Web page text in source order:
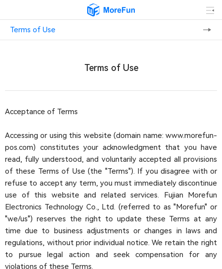
Terms of Use
Terms of Use
Acceptance of Terms
Accessing or using this website (domain name: www.morefun-
pos.com) constitutes your acknowledgment that you have
read, fully understood, and voluntarily accepted all provisions
of these Terms of Use (the "Terms"). If you disagree with or
refuse to accept any term, you must immediately discontinue
use of this website and related services. Fujian Morefun
Electronics Technology Co., Ltd. (referred to as "Morefun" or
"we/us") reserves the right to update these Terms at any
time due to business adjustments or changes in laws and
regulations, without prior individual notice. We retain the right
to pursue legal action and seek compensation for any
violations of these Terms.